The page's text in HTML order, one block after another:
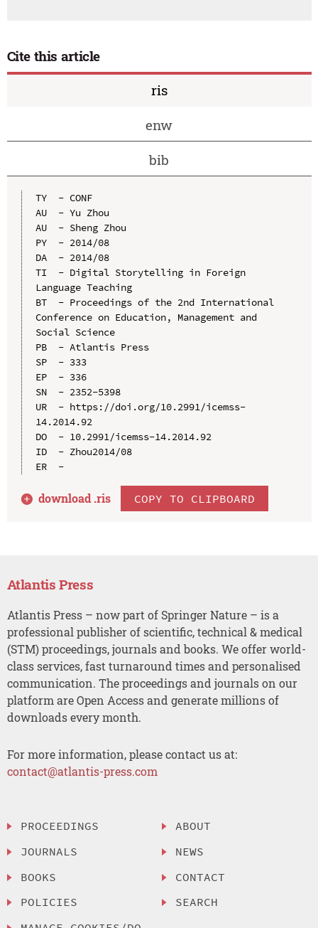
Cite this article
ris
enw
bib
TY  - CONF
AU  - Yu Zhou
AU  - Sheng Zhou
PY  - 2014/08
DA  - 2014/08
TI  - Digital Storytelling in Foreign
Language Teaching
BT  - Proceedings of the 2nd International
Conference on Education, Management and
Social Science
PB  - Atlantis Press
SP  - 333
EP  - 336
SN  - 2352-5398
UR  - https://doi.org/10.2991/icemss-
14.2014.92
DO  - 10.2991/icemss-14.2014.92
ID  - Zhou2014/08
ER  -
download .ris COPY TO CLIPBOARD
Atlantis Press
Atlantis Press – now part of Springer Nature – is a
professional publisher of scientific, technical & medical
(STM) proceedings, journals and books. We offer world-
class services, fast turnaround times and personalised
communication. The proceedings and journals on our
platform are Open Access and generate millions of
downloads every month.
For more information, please contact us at:
contact@atlantis-press.com
PROCEEDINGS
JOURNALS
BOOKS
POLICIES
ABOUT
NEWS
CONTACT
SEARCH